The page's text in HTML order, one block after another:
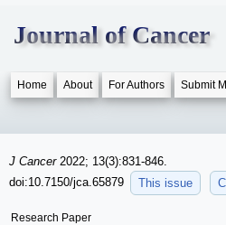
Journal of Cancer
Home About For Authors Submit
J Cancer 2022; 13(3):831-846.
doi:10.7150/jca.65879
This issue
Research Paper